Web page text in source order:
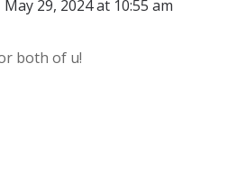
May 29, 2024 at 10:55 am
both of u!